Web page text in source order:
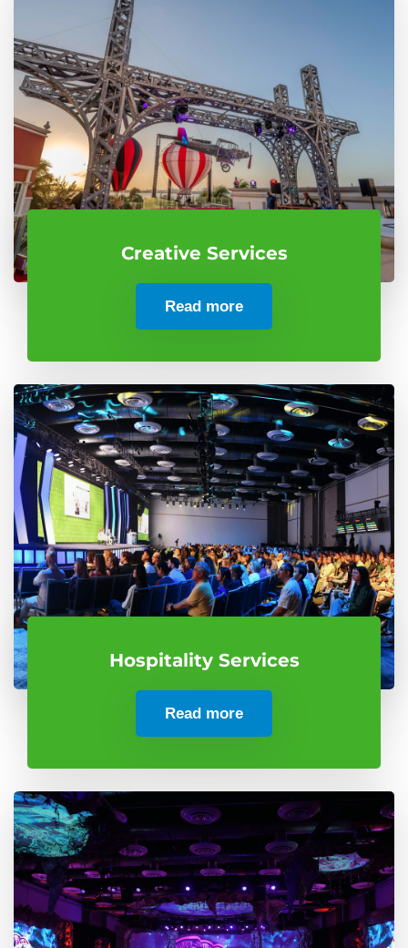
Creative Services
Read more
Hospitality Services
Read more